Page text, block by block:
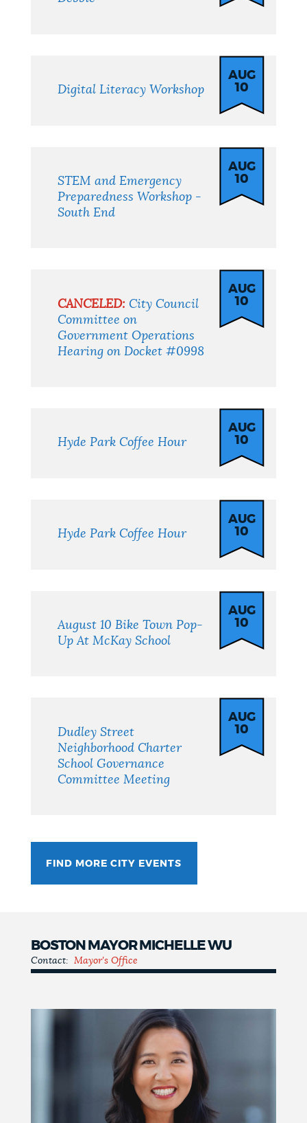
Digital Literacy Workshop
AUG
10
STEM and Emergency
Preparedness Workshop -
South End
AUG
10
CANCELED: City Council
Committee on
Government Operations
Hearing on Docket #0998
AUG
10
Hyde Park Coffee Hour
AUG
10
Hyde Park Coffee Hour
AUG
10
August 10 Bike Town Pop-
Up At McKay School
AUG
10
Dudley Street
Neighborhood Charter
School Governance
Committee Meeting
AUG
10
FIND MORE CITY EVENTS
BOSTON MAYOR MICHELLE WU
Contact: Mayor's Office